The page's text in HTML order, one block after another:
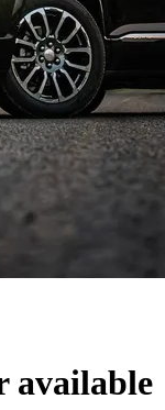
available